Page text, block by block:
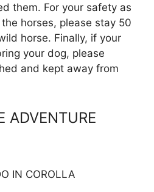
them. For your safety as
horses, please stay 50
horse. Finally, if your
your dog, please
and kept away from
ADVENTURE